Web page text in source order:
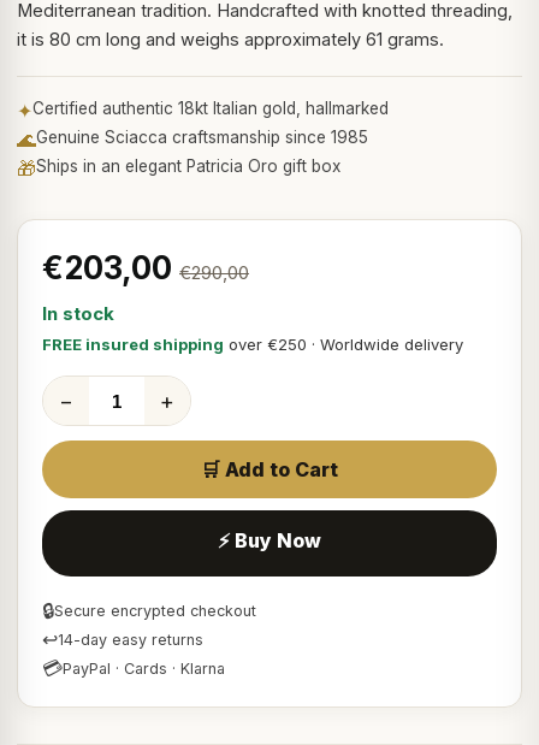
Mediterranean tradition. Handcrafted with knotted threading,
it is 80 cm long and weighs approximately 61 grams.
✦Certified authentic 18kt Italian gold, hallmarked
🌊Genuine Sciacca craftsmanship since 1985
🎁Ships in an elegant Patricia Oro gift box
€203,00 €290,00
In stock
FREE insured shipping over €250 · Worldwide delivery
− +
🛒 Add to Cart
⚡ Buy Now
🔒Secure encrypted checkout
↩14-day easy returns
💳PayPal · Cards · Klarna